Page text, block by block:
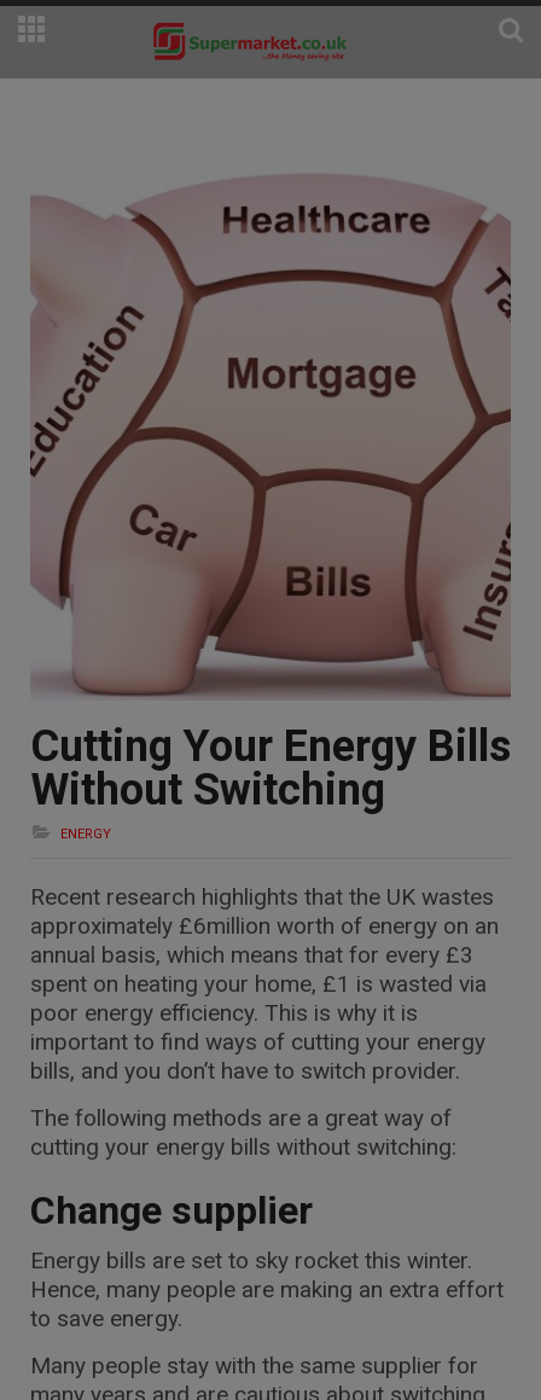
Cutting Your Energy Bills
Without Switching
ENERGY
Recent research highlights that the UK wastes
approximately £6million worth of energy on an
annual basis, which means that for every £3
spent on heating your home, £1 is wasted via
poor energy efficiency. This is why it is
important to find ways of cutting your energy
bills, and you don’t have to switch provider.
The following methods are a great way of
cutting your energy bills without switching:
Change supplier
Energy bills are set to sky rocket this winter.
Hence, many people are making an extra effort
to save energy.
Many people stay with the same supplier for